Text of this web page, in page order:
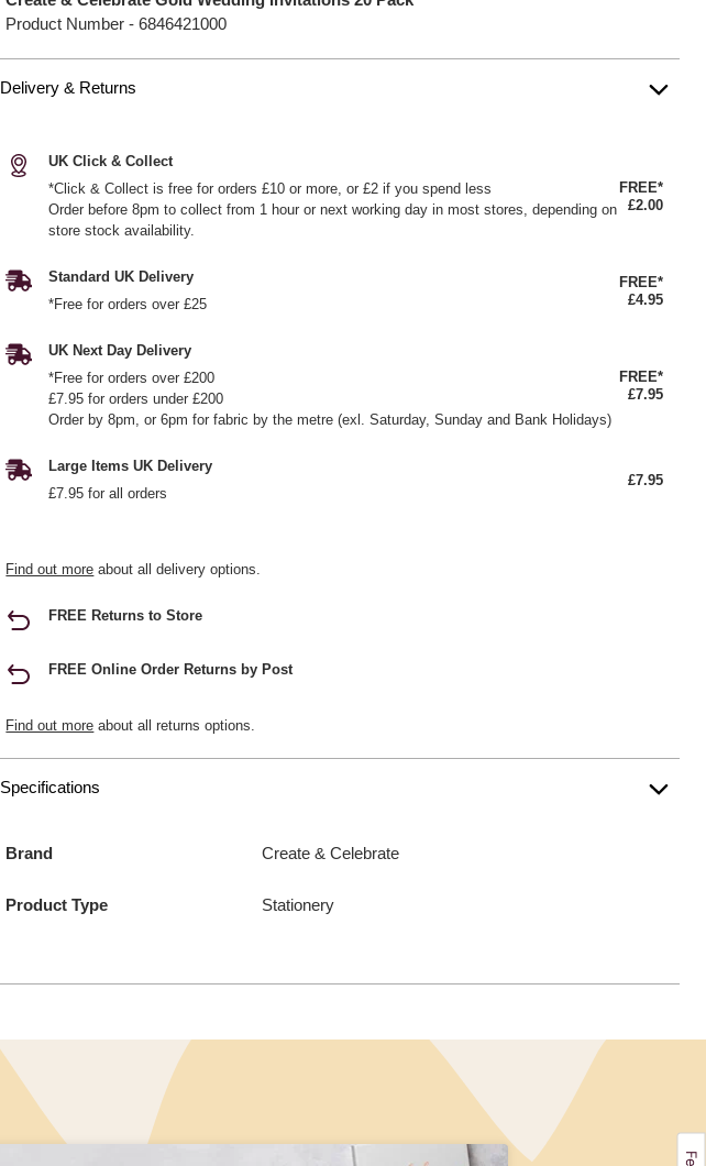
Product Number -6846421000
Delivery & Returns
UK Click & Collect
*Click & Collect is free for orders £10 or more, or £2 if you spend less
Order before 8pm to collect from 1 hour or next working day in most stores, depending on
store stock availability.
FREE*
£2.00
Standard UK Delivery
*Free for orders over £25
FREE*
£4.95
UK Next Day Delivery
*Free for orders over £200
£7.95 for orders under £200
Order by 8pm, or 6pm for fabric by the metre (exl. Saturday, Sunday and Bank Holidays)
FREE*
£7.95
Large Items UK Delivery
£7.95 for all orders
£7.95
Find out more about all delivery options.
FREE Returns to Store
FREE Online Order Returns by Post
Find out more about all returns options.
Specifications
Brand Create & Celebrate
Product Type Stationery